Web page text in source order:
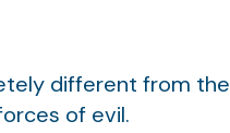
different from the
of evil.